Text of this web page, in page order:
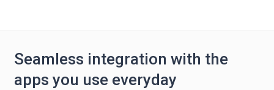
Seamless integration with the
apps you use everyday